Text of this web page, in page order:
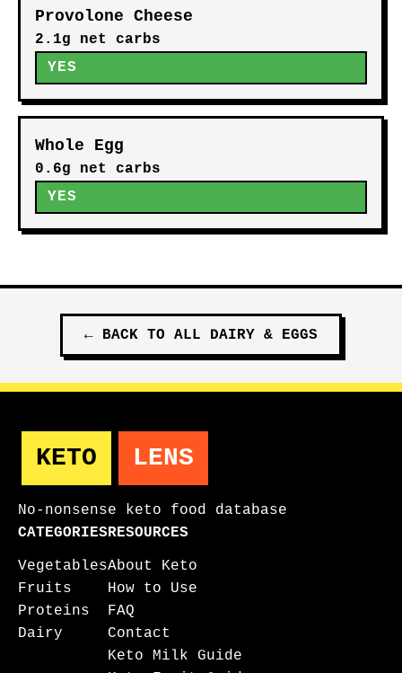
Provolone Cheese
2.1g net carbs
YES
Whole Egg
0.6g net carbs
YES
← BACK TO ALL DAIRY & EGGS
KETO LENS
No-nonsense keto food database
CATEGORIES
Vegetables
Fruits
Proteins
Dairy
RESOURCES
About Keto
How to Use
FAQ
Contact
Keto Milk Guide